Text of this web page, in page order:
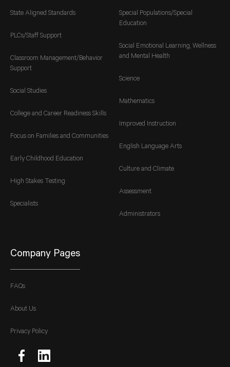
State Aligned Standards
PLCs/Staff Support
Classroom Management/Behavior
Support
Social Studies
College and Career Readiness Skills
Focus on Families and Communities
Early Childhood Education
High Stakes Testing
Specialists
Special Populations/Special
Education
Social Emotional Learning, Wellness
and Mental Health
Science
Mathematics
Improved Instruction
English Language Arts
Culture and Climate
Assessment
Administrators
Company Pages
FAQs
About Us
Privacy Policy